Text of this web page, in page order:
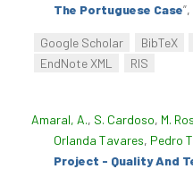
The Portuguese Case”,
Google Scholar BibTeX
EndNote XML
RIS
Amaral, A., S. Cardoso, M.
Orlanda Tavares, Pedro
Project - Quality And